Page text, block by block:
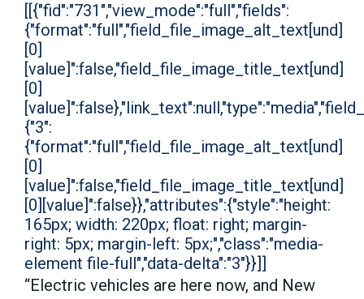
[[{"fid":"731","view_mode":"full","fields":
{"format":"full","field_file_image_alt_text[und]
[0]
[value]":false,"field_file_image_title_text[und]
[0]
{"3":
{"format":"full","field_file_image_alt_text[und]
[0]
[value]":false,"field_file_image_title_text[und]
[0][value]":false}},"attributes":{"style":"height:
165px; width: 220px; float: right; margin-
right: 5px; margin-left: 5px;","class":"media-
element file-full","data-delta":"3"}}]]
“Electric vehicles are here now, and New